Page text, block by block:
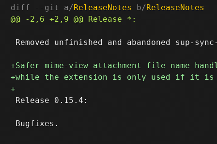
diff --git a/ReleaseNotes b/ReleaseNotes
Removed unfinished and abandoned sup-
Release 0.15.4: